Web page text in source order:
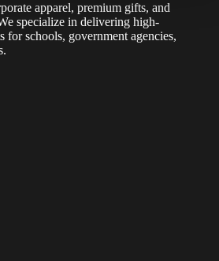
apparel, premium gifts, and
specialize in delivering high-
for schools, government agencies,